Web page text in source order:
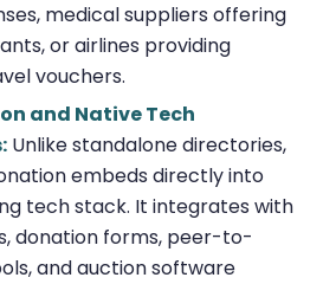
medical suppliers offering
or airlines providing
vouchers.
and Native Tech
Unlike standalone directories,
embeds directly into
tech stack. It integrates with
donation forms, peer-to-
and auction software